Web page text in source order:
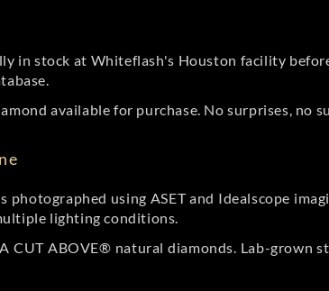
in stock at Whiteflash's Houston facility
available for purchase. No surprises, no
photographed using ASET and Idealscope
lighting conditions.
CUT ABOVE® natural diamonds. Lab-grown